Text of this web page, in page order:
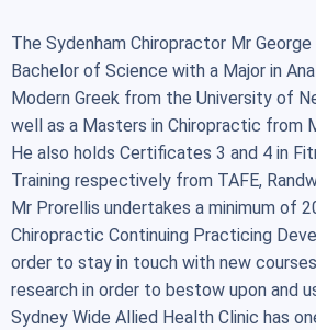
The Sydenham Chiropractor Mr
Bachelor of Science with a Major in
Modern Greek from the University of
well as a Masters in Chiropractic from
He also holds Certificates 3 and 4 in
Training respectively from TAFE,
Mr Prorellis undertakes a minimum of
Chiropractic Continuing Practicing
order to stay in touch with new
research in order to bestow upon and
Sydney Wide Allied Health Clinic has